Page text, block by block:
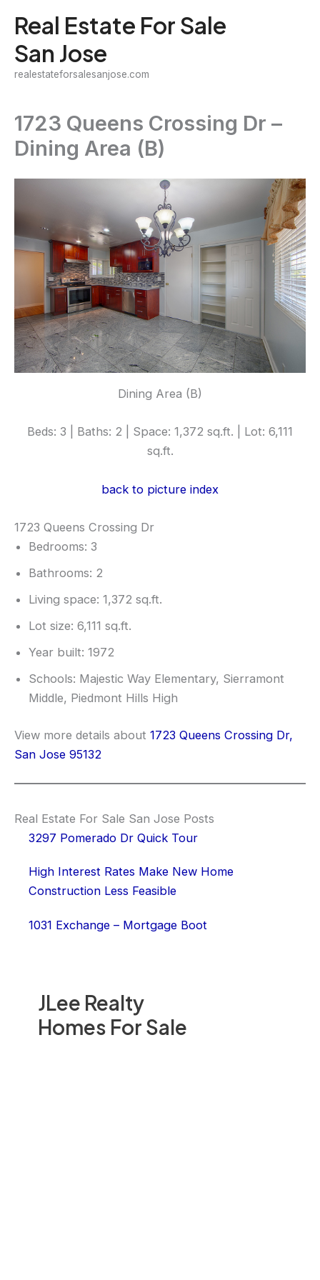
content
Real Estate For Sale
San Jose
realestateforsalesanjose.com
JLee Realty
Homes For Sale
1723 Queens Crossing Dr –
Dining Area (B)
Dining Area (B)
Beds: 3 | Baths: 2 | Space: 1,372 sq.ft. | Lot: 6,111
sq.ft.
back to picture index
1723 Queens Crossing Dr
Bedrooms: 3
Bathrooms: 2
Living space: 1,372 sq.ft.
Lot size: 6,111 sq.ft.
Year built: 1972
Schools: Majestic Way Elementary, Sierramont
Middle, Piedmont Hills High
View more details about 1723 Queens Crossing Dr,
San Jose 95132
Real Estate For Sale San Jose Posts
3297 Pomerado Dr Quick Tour
High Interest Rates Make New Home
Construction Less Feasible
1031 Exchange – Mortgage Boot